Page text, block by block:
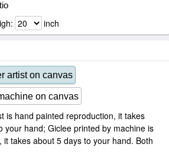
inch
artist on canvas
on canvas
is hand painted reproduction, it takes
your hand; Giclee printed by machine is
takes about 5 days to your hand. Both